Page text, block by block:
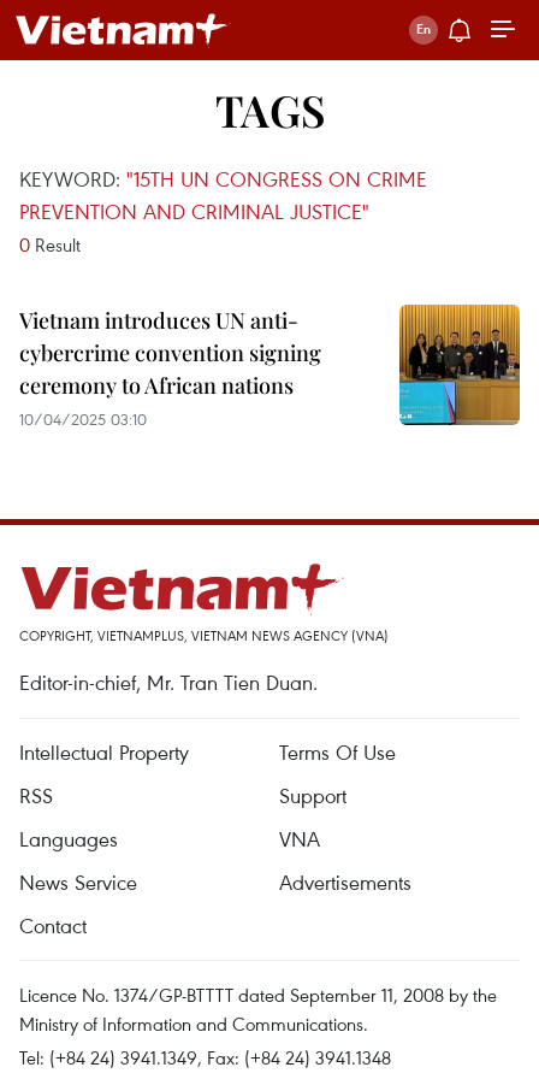
TAGS
KEYWORD: "15TH UN CONGRESS ON CRIME
PREVENTION AND CRIMINAL JUSTICE"
0 Result
Vietnam introduces UN anti-
cybercrime convention signing
ceremony to African nations
10/04/2025 03:10
COPYRIGHT, VIETNAMPLUS, VIETNAM NEWS AGENCY (VNA)
Editor-in-chief, Mr. Tran Tien Duan.
Intellectual Property
Terms Of Use
RSS
Support
Languages
VNA
News Service
Advertisements
Contact
Licence No. 1374/GP-BTTTT dated September 11, 2008 by the
Ministry of Information and Communications.
Tel: (+84 24) 3941.1349, Fax: (+84 24) 3941.1348